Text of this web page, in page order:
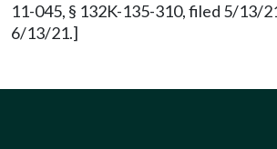
11-045, § 132K-135-310, filed 5/13/
6/13/21.]